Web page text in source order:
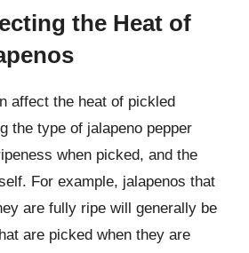
the Heat of
affect the heat of pickled
the type of jalapeno pepper
when picked, and the
For example, jalapenos that
are fully ripe will generally be
are picked when they are